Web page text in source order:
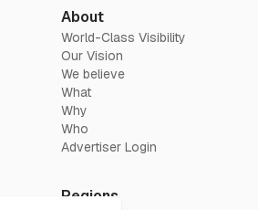
About
World-Class Visibility
Our Vision
We believe
What
Why
Who
Advertiser Login
Regions